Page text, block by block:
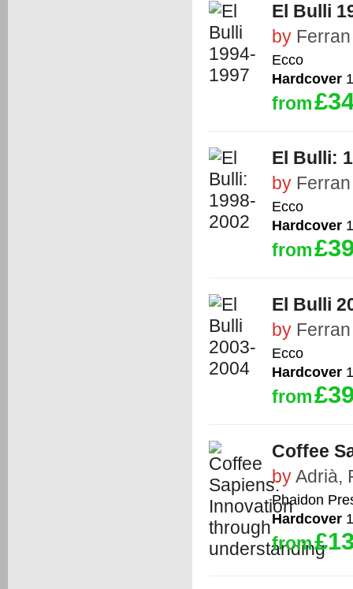
El Bulli
by
Ecco
Hardcover
from
El Bulli:
by
Ecco
Hardcover
from
El Bulli
by
Ecco
Hardcover
from
Coffee
byAdrià,
Phaidon
Hardcover
from